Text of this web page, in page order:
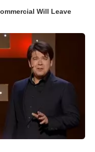
Will Leave